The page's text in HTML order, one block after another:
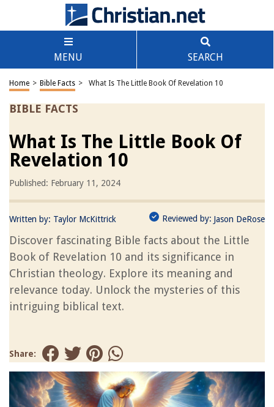
MENU SEARCH
Home > Bible Facts > What Is The Little Book Of Revelation 10
BIBLE FACTS
What Is The Little Book Of
Revelation 10
Published: February 11, 2024
Written by: Taylor McKittrick Reviewed by: Jason DeRose
Discover fascinating Bible facts about the Little
Book of Revelation 10 and its significance in
Christian theology. Explore its meaning and
relevance today. Unlock the mysteries of this
intriguing biblical text.
Share: